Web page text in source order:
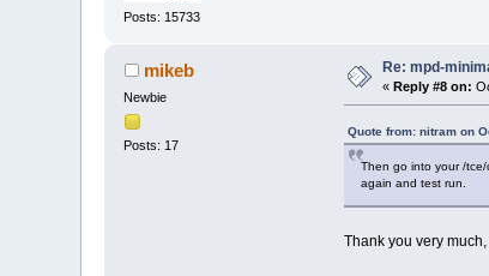
Posts: 15733
mikeb
Newbie
Posts: 17
Re: mpd-
«Reply #8 on:
Quote from: nitram on
Then go into your /
again and test run.
Thank you very